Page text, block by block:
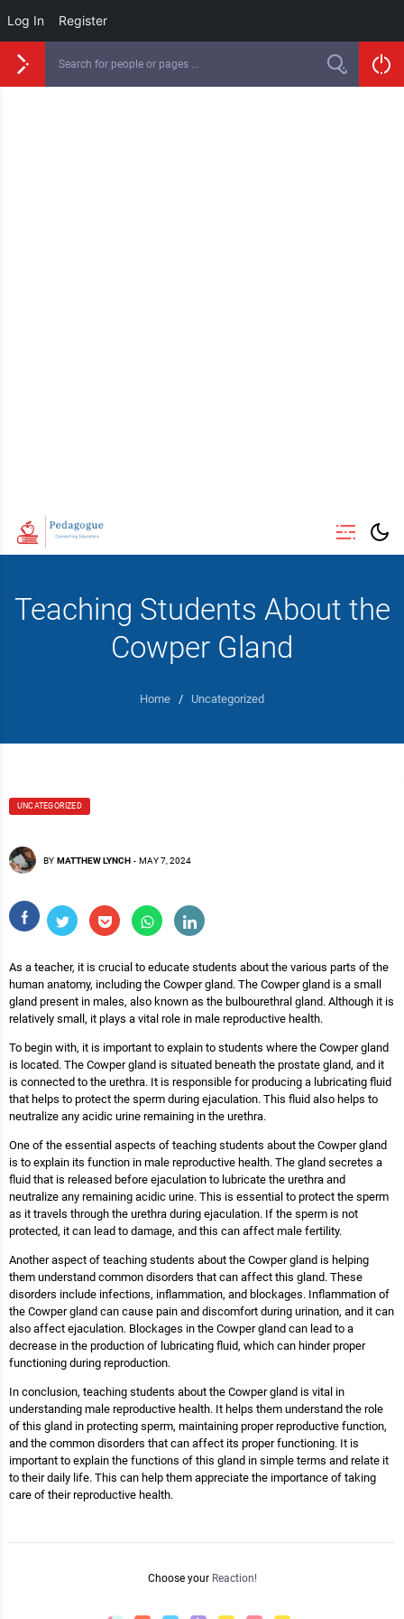
Log In Register
Teaching Students About the
Cowper Gland
Home / Uncategorized
UNCATEGORIZED
BY MATTHEW LYNCH - MAY 7, 2024
As a teacher, it is crucial to educate students about the various parts of the
human anatomy, including the Cowper gland. The Cowper gland is a small
gland present in males, also known as the bulbourethral gland. Although it is
relatively small, it plays a vital role in male reproductive health.
To begin with, it is important to explain to students where the Cowper gland
is located. The Cowper gland is situated beneath the prostate gland, and it
is connected to the urethra. It is responsible for producing a lubricating fluid
that helps to protect the sperm during ejaculation. This fluid also helps to
neutralize any acidic urine remaining in the urethra.
One of the essential aspects of teaching students about the Cowper gland
is to explain its function in male reproductive health. The gland secretes a
fluid that is released before ejaculation to lubricate the urethra and
neutralize any remaining acidic urine. This is essential to protect the sperm
as it travels through the urethra during ejaculation. If the sperm is not
protected, it can lead to damage, and this can affect male fertility.
Another aspect of teaching students about the Cowper gland is helping
them understand common disorders that can affect this gland. These
disorders include infections, inflammation, and blockages. Inflammation of
the Cowper gland can cause pain and discomfort during urination, and it can
also affect ejaculation. Blockages in the Cowper gland can lead to a
decrease in the production of lubricating fluid, which can hinder proper
functioning during reproduction.
In conclusion, teaching students about the Cowper gland is vital in
understanding male reproductive health. It helps them understand the role
of this gland in protecting sperm, maintaining proper reproductive function,
and the common disorders that can affect its proper functioning. It is
important to explain the functions of this gland in simple terms and relate it
to their daily life. This can help them appreciate the importance of taking
care of their reproductive health.
Choose your Reaction!